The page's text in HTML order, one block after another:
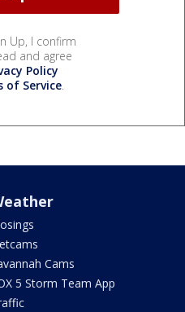
Up, I confirm
and agree
Policy
of Service.
Cams
5 Storm Team App